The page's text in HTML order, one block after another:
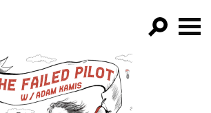
FILTER BY: